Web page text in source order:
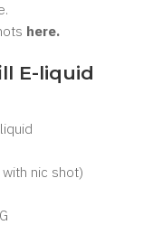
here.
E-liquid
nic shot)